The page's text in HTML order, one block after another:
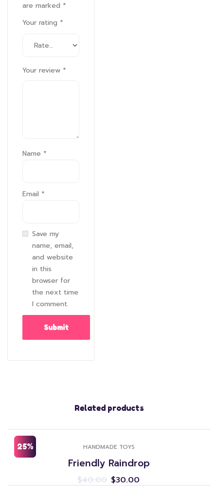
are marked *
Your rating *
Your review *
Name *
Email *
Save my
name, email,
and website
in this
browser for
the next time
I comment.
Related products
25% HANDMADE TOYS
Friendly Raindrop
$40.00 $30.00